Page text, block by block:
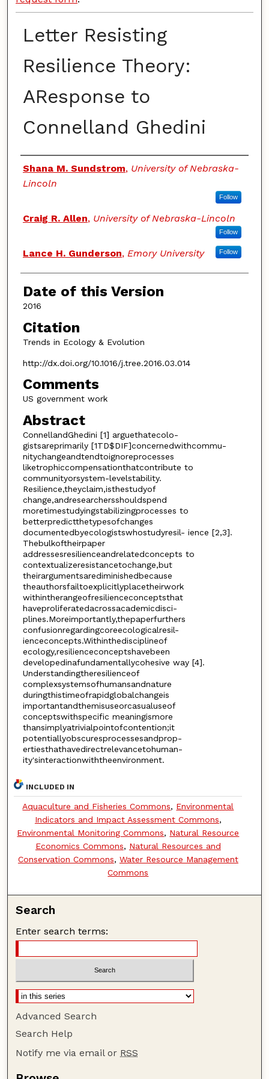
Letter Resisting
Resilience Theory:
AResponse to
Connelland Ghedini
Authors
Shana M. Sundstrom, University of Nebraska-
Lincoln
Follow
Craig R. Allen, University of Nebraska-Lincoln
Follow
Lance H. Gunderson, Emory University Follow
Date of this Version
2016
Citation
Trends in Ecology & Evolution
http://dx.doi.org/10.1016/j.tree.2016.03.014
Comments
US government work
Abstract
ConnellandGhedini [1] arguethatecolo-
gistsareprimarily [1TD$DIF]concernedwithcommu-
nitychangeandtendtoignoreprocesses
liketrophiccompensationthatcontribute to
communityorsystem-levelstability.
Resilience,theyclaim,isthestudyof
change,andresearchersshouldspend
moretimestudyingstabilizingprocesses to
betterpredictthetypesofchanges
documentedbyecologistswhostudyresil- ience [2,3].
Thebulkoftheirpaper
addressesresilienceandrelatedconcepts to
contextualizeresistancetochange,but
theirargumentsarediminishedbecause
theauthorsfailtoexplicitlyplacetheirwork
withintherangeofresilienceconceptsthat
haveproliferatedacrossacademicdisci-
plines.Moreimportantly,thepaperfurthers
confusionregardingcoreecologicalresil-
ienceconcepts.Withinthedisciplineof
ecology,resilienceconceptshavebeen
developedinafundamentallycohesive way [4].
Understandingtheresilienceof
complexsystemsofhumansandnature
duringthistimeofrapidglobalchangeis
importantandthemisuseorcasualuseof
conceptswithspecific meaningismore
thansimplyatrivialpointofcontention;it
potentiallyobscuresprocessesandprop-
ertiesthathavedirectrelevancetohuman-
ity'sinteractionwiththeenvironment.
INCLUDED IN
Aquaculture and Fisheries Commons, Environmental
Indicators and Impact Assessment Commons,
Environmental Monitoring Commons, Natural Resource
Economics Commons, Natural Resources and
Conservation Commons, Water Resource Management
Commons
Search
Enter search terms:
Advanced Search
Search Help
Notify me via email or RSS